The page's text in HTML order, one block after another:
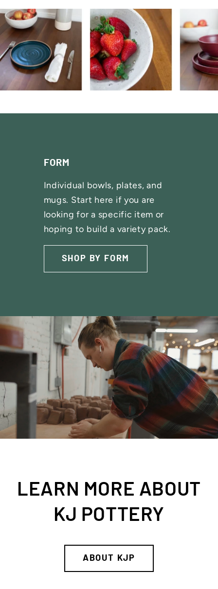
FORM
Individual bowls, plates, and
mugs. Start here if you are
looking for a specific item or
hoping to build a variety pack.
SHOP BY FORM
SHOP BY GLAZE
SHOP SETS
LEARN MORE ABOUT
KJ POTTERY
ABOUT KJP